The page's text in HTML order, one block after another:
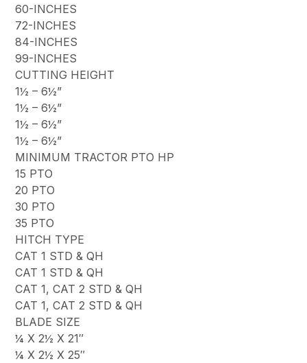
60-INCHES
72-INCHES
84-INCHES
99-INCHES
CUTTING HEIGHT
1½ – 6½”
1½ – 6½”
1½ – 6½”
1½ – 6½”
MINIMUM TRACTOR PTO HP
15 PTO
20 PTO
30 PTO
35 PTO
HITCH TYPE
CAT 1 STD & QH
CAT 1 STD & QH
CAT 1, CAT 2 STD & QH
CAT 1, CAT 2 STD & QH
BLADE SIZE
¼ X 2½ X 21″
¼ X 2½ X 25″